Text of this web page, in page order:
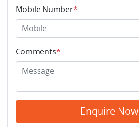
Mobile Number*
Comments*
Enquire Now